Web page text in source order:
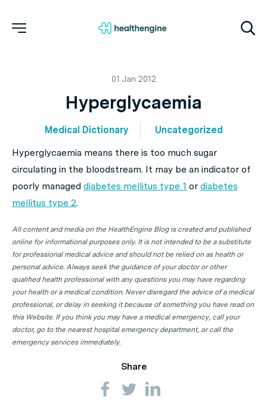
01 Jan 2012
Hyperglycaemia
Medical Dictionary
Uncategorized
Hyperglycaemia means there is too much sugar
circulating in the bloodstream. It may be an indicator of
poorly managed diabetes mellitus type 1 or diabetes
mellitus type 2.
All content and media on the HealthEngine Blog is created and published
online for informational purposes only. It is not intended to be a substitute
for professional medical advice and should not be relied on as health or
personal advice. Always seek the guidance of your doctor or other
qualified health professional with any questions you may have regarding
your health or a medical condition. Never disregard the advice of a medical
professional, or delay in seeking it because of something you have read on
this Website. If you think you may have a medical emergency, call your
doctor, go to the nearest hospital emergency department, or call the
emergency services immediately.
Share